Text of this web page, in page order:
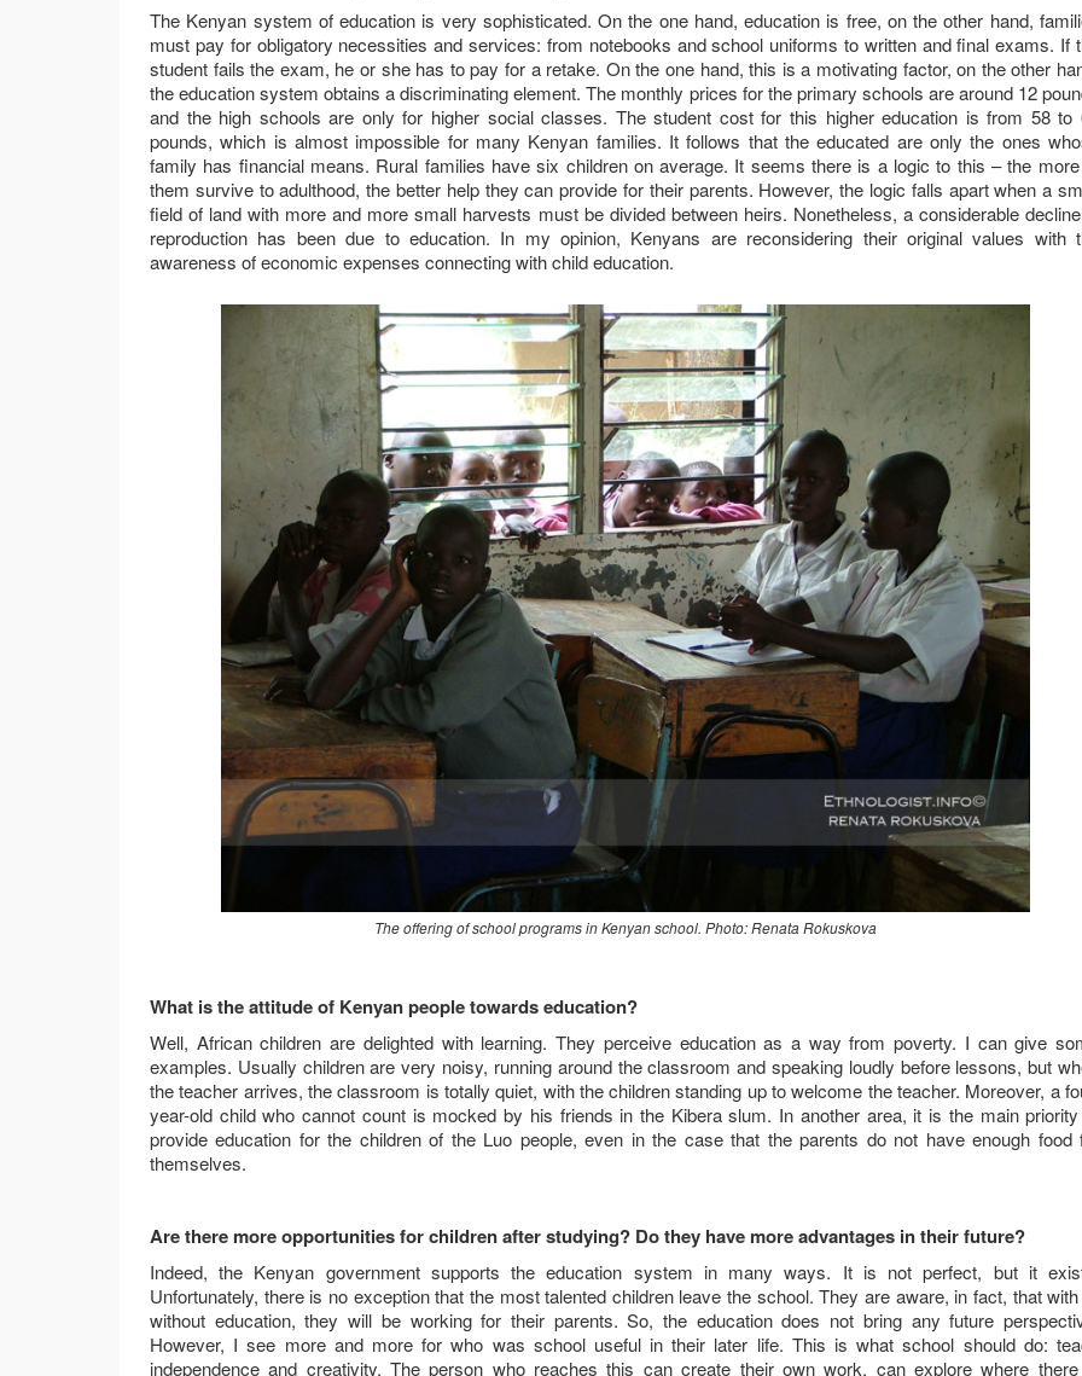
The Kenyan system of education is very sophisticated. On the one hand, education is free, on the other hand,
must pay for obligatory necessities and services: from notebooks and school uniforms to written and final exams. If
student fails the exam, he or she has to pay for a retake. On the one hand, this is a motivating factor, on the other
the education system obtains a discriminating element. The monthly prices for the primary schools are around 12
and the high schools are only for higher social classes. The student cost for this higher education is from 58 to
pounds, which is almost impossible for many Kenyan families. It follows that the educated are only the ones
family has financial means. Rural families have six children on average. It seems there is a logic to this – the
them survive to adulthood, the better help they can provide for their parents. However, the logic falls apart when a
field of land with more and more small harvests must be divided between heirs. Nonetheless, a considerable
reproduction has been due to education. In my opinion, Kenyans are reconsidering their original values with
awareness of economic expenses connecting with child education.
The offering of school programs in Kenyan school. Photo: Renata Rokuskova
What is the attitude of Kenyan people towards education?
Well, African children are delighted with learning. They perceive education as a way from poverty. I can give
examples. Usually children are very noisy, running around the classroom and speaking loudly before lessons, but
the teacher arrives, the classroom is totally quiet, with the children standing up to welcome the teacher. Moreover, a
year-old child who cannot count is mocked by his friends in the Kibera slum. In another area, it is the main
provide education for the children of the Luo people, even in the case that the parents do not have enough food
themselves.
Are there more opportunities for children after studying? Do they have more advantages in their future?
Indeed, the Kenyan government supports the education system in many ways. It is not perfect, but it
Unfortunately, there is no exception that the most talented children leave the school. They are aware, in fact, that
without education, they will be working for their parents. So, the education does not bring any future
However, I see more and more for who was school useful in their later life. This is what school should do:
independence and creativity. The person who reaches this can create their own work, can explore where